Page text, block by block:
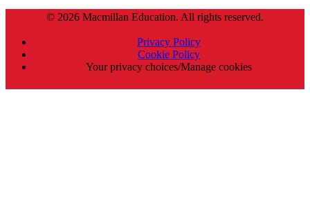
© 2026 Macmillan Education. All rights reserved.
Privacy Policy
Cookie Policy
Your privacy choices/Manage cookies